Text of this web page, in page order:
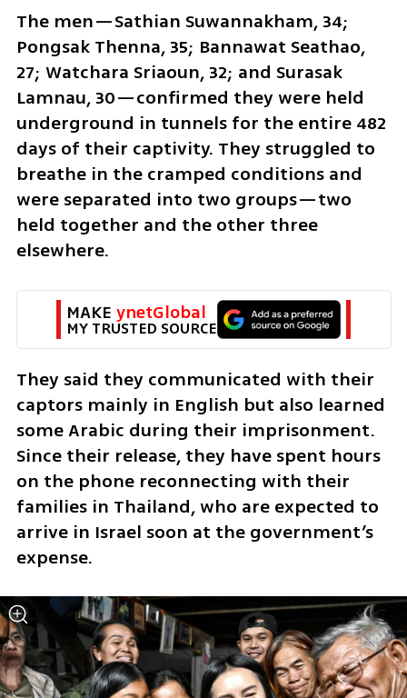
The men—Sathian Suwannakham, 34;
Pongsak Thenna, 35; Bannawat Seathao,
27; Watchara Sriaoun, 32; and Surasak
Lamnau, 30—confirmed they were held
underground in tunnels for the entire 482
days of their captivity. They struggled to
breathe in the cramped conditions and
were separated into two groups—two
held together and the other three
elsewhere.
MAKE ynetGlobal
MY TRUSTED SOURCE
They said they communicated with their
captors mainly in English but also learned
some Arabic during their imprisonment.
Since their release, they have spent hours
on the phone reconnecting with their
families in Thailand, who are expected to
arrive in Israel soon at the government’s
expense.